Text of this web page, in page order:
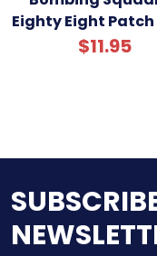
Eighty Eight Patch
$11.95